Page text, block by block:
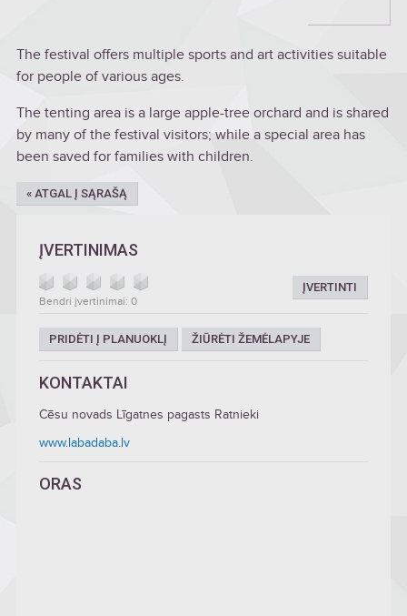
The festival offers multiple sports and art activities suitable
for people of various ages.
The tenting area is a large apple-tree orchard and is shared
by many of the festival visitors; while a special area has
been saved for families with children.
« ATGAL Į SĄRAŠĄ
ĮVERTINIMAS
ĮVERTINTI
Bendri įvertinimai: 0
PRIDĖTI Į PLANUOKLĮ ŽIŪRĖTI ŽEMĖLAPYJE
KONTAKTAI
Cēsu novads Līgatnes pagasts Ratnieki
www.labadaba.lv
ORAS